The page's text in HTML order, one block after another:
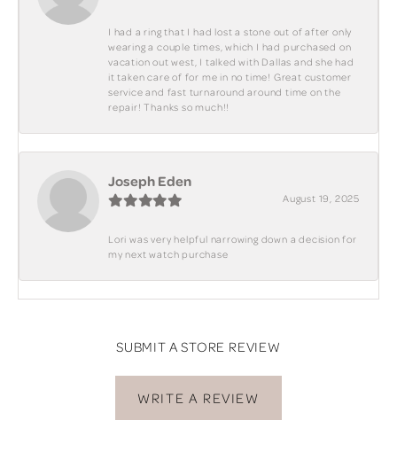
I had a ring that I had lost a stone out of after only
wearing a couple times, which I had purchased on
vacation out west, I talked with Dallas and she had
it taken care of for me in no time! Great customer
service and fast turnaround around time on the
repair! Thanks so much!!
Joseph Eden
August 19, 2025
Lori was very helpful narrowing down a decision for
my next watch purchase
SUBMIT A STORE REVIEW
WRITE A REVIEW